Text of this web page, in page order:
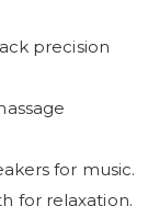
precision
for music.
for relaxation.